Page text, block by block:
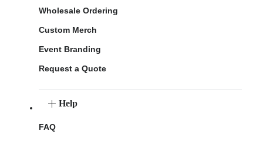
Wholesale Ordering
Custom Merch
Event Branding
Request a Quote
Help
FAQ